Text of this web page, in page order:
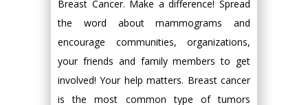
Breast Cancer. Make a difference! Spread
the word about mammograms and
encourage communities, organizations,
your friends and family members to get
involved! Your help matters. Breast cancer
is the most common type of tumors